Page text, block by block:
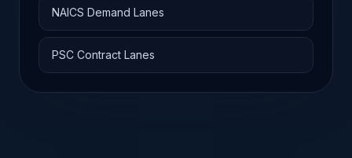
NAICS Demand Lanes
PSC Contract Lanes